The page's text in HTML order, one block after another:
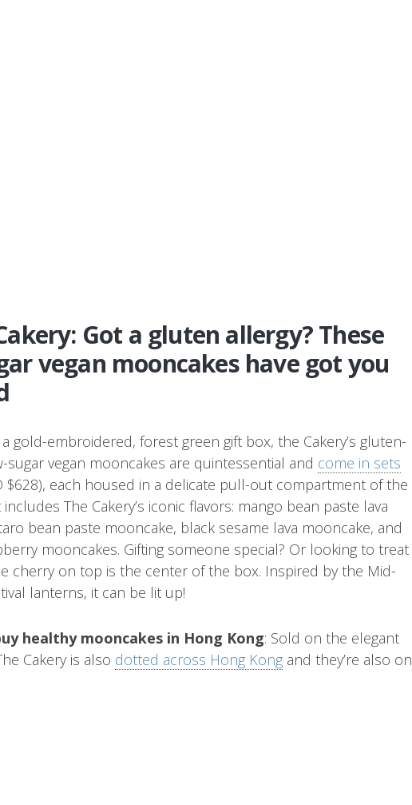
Got a gluten allergy? These
vegan mooncakes have got you
a gold-embroidered, forest green gift box, the Cakery’s gluten-
sugar vegan mooncakes are quintessential and come in sets
$628), each housed in a delicate pull-out compartment of the
The Cakery’s iconic flavors: mango bean paste lava
bean paste mooncake, black sesame lava mooncake, and
mooncakes. Gifting someone special? Or looking to treat
cherry on top is the center of the box. Inspired by the Mid-
lanterns, it can be lit up!
healthy mooncakes in Hong Kong: Sold on the elegant
Cakery is also dotted across Hong Kongand they’re also on